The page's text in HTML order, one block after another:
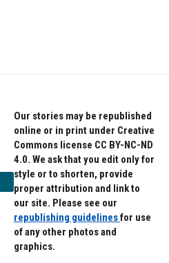
Our stories may be republished
online or in print under Creative
Commons license CC BY-NC-ND
4.0. We ask that you edit only for
style or to shorten, provide
proper attribution and link to
our site. Please see our
republishing guidelinesfor use
of any other photos and
graphics.